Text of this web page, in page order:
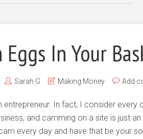
In Your
Sarah G Making Money Add
entrepreneur. In fact, I consider every
and camming on a site is just
every day and have that be your